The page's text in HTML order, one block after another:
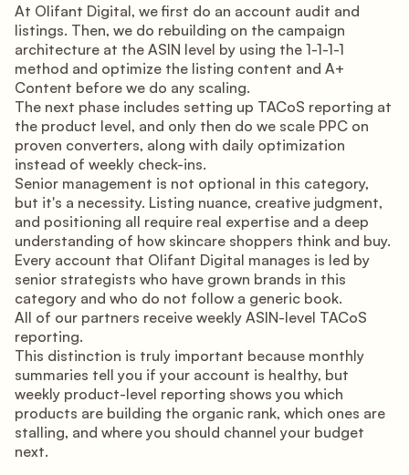
At Olifant Digital, we first do an account audit and
listings. Then, we do rebuilding on the campaign
architecture at the ASIN level by using the 1-1-1-1
method and optimize the listing content and A+
Content before we do any scaling.
The next phase includes setting up TACoS reporting at
the product level, and only then do we scale PPC on
proven converters, along with daily optimization
instead of weekly check-ins.
Senior management is not optional in this category,
but it's a necessity. Listing nuance, creative judgment,
and positioning all require real expertise and a deep
understanding of how skincare shoppers think and buy.
Every account that Olifant Digital manages is led by
senior strategists who have grown brands in this
category and who do not follow a generic book.
All of our partners receive weekly ASIN-level TACoS
reporting.
This distinction is truly important because monthly
summaries tell you if your account is healthy, but
weekly product-level reporting shows you which
products are building the organic rank, which ones are
stalling, and where you should channel your budget
next.